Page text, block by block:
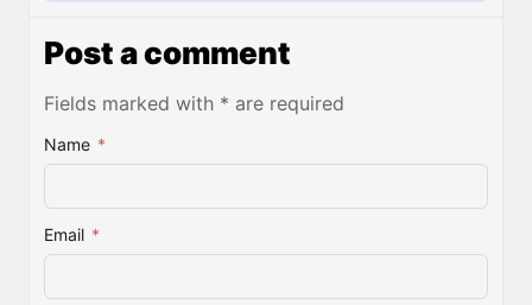
Post a comment
Fields marked with * are required
Name *
Email *